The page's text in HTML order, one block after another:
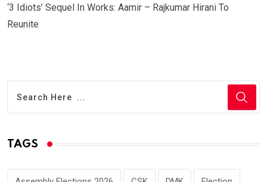
‘3 Idiots’ Sequel In Works: Aamir – Rajkumar Hirani To
Reunite
TAGS